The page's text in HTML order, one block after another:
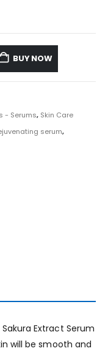
BUY NOW
- Serums, Skin Care
serum,
Extract Serum
will be smooth and